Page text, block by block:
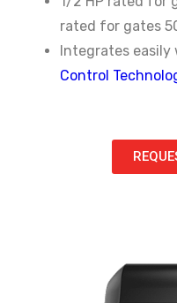
rated for gates
Integrates easily
Control